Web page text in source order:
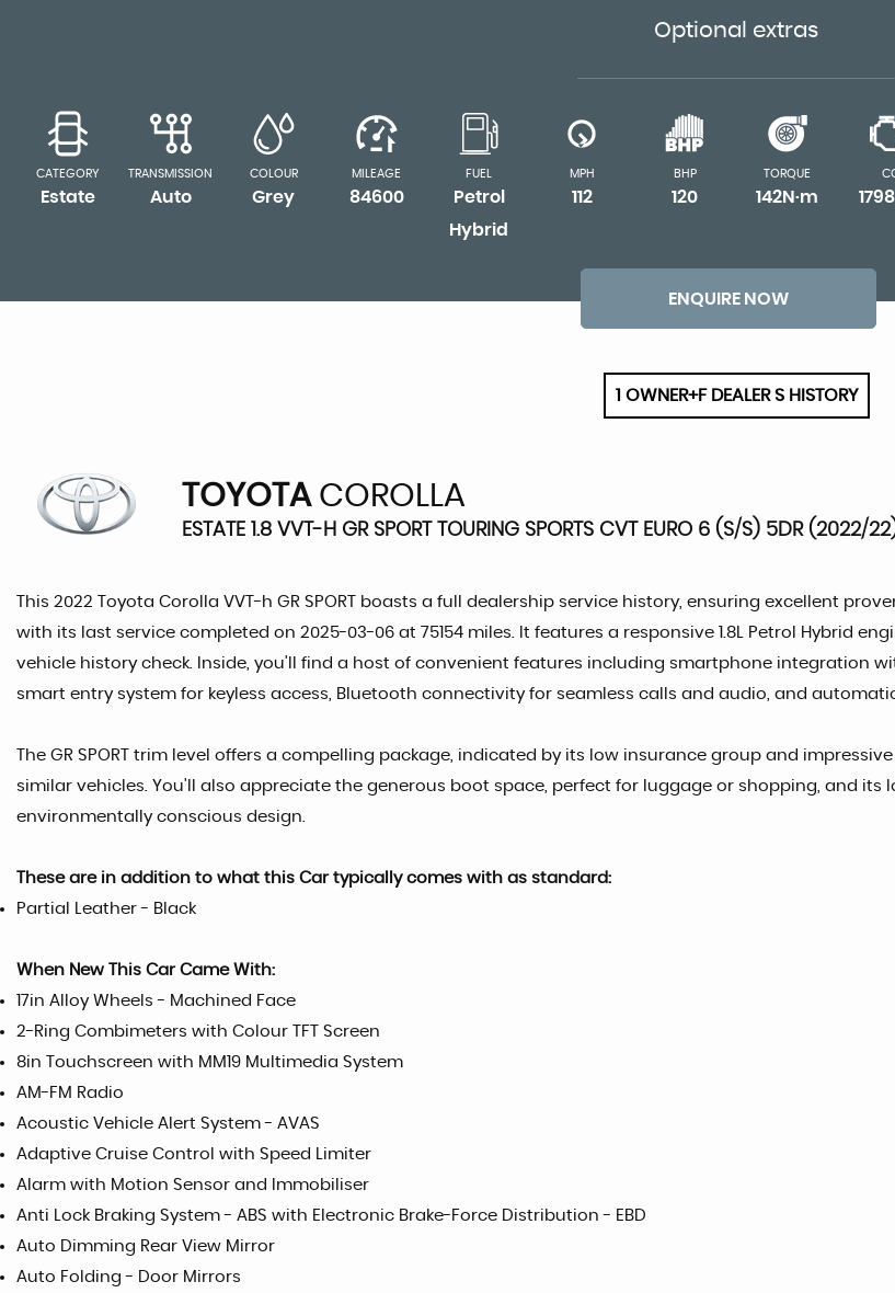
Optional extras
CATEGORY
Estate
TRANSMISSION
Auto
COLOUR
Grey
MILEAGE
84600
FUEL
Petrol
Hybrid
MPH
112
BHP
120
TORQUE
142N·m
ENQUIRE NOW
1 OWNER+F DEALER S HISTORY
TOYOTACOROLLA
ESTATE 1.8 VVT-H GR SPORT TOURING SPORTS CVT EURO 6 (S/S) 5DR (2022/
This 2022 Toyota Corolla VVT-h GR SPORT boasts a full dealership service history, ensuring excellent
with its last service completed on 2025-03-06 at 75154 miles. It features a responsive 1.8L Petrol Hybrid
vehicle history check. Inside, you'll find a host of convenient features including smartphone integration
smart entry system for keyless access, Bluetooth connectivity for seamless calls and audio, and
The GR SPORT trim level offers a compelling package, indicated by its low insurance group and
similar vehicles. You'll also appreciate the generous boot space, perfect for luggage or shopping, and
environmentally conscious design.
These are in addition to what this Car typically comes with as standard:
Partial Leather - Black
When New This Car Came With:
17in Alloy Wheels - Machined Face
2-Ring Combimeters with Colour TFT Screen
8in Touchscreen with MM19 Multimedia System
AM-FM Radio
Acoustic Vehicle Alert System - AVAS
Adaptive Cruise Control with Speed Limiter
Alarm with Motion Sensor and Immobiliser
Anti Lock Braking System - ABS with Electronic Brake-Force Distribution - EBD
Auto Dimming Rear View Mirror
Auto Folding - Door Mirrors